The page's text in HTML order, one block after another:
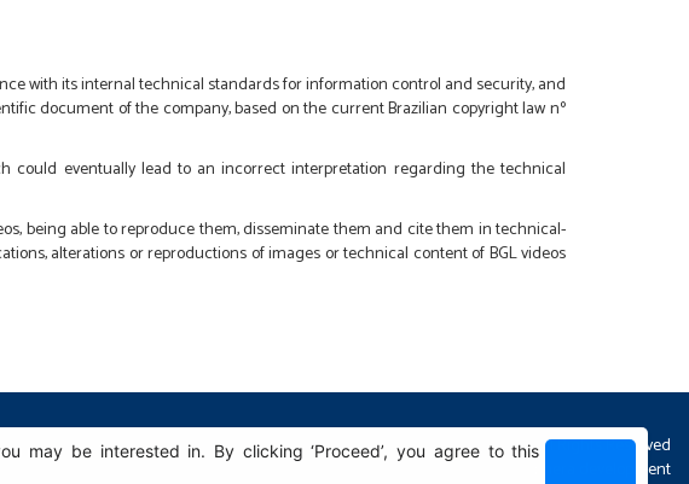
with its internal technical standards for information control and security, and
document of the company, based on the current Brazilian copyright law nº
could eventually lead to an incorrect interpretation regarding the technical
being able to reproduce them, disseminate them and cite them in technical-
alterations or reproductions of images or technical content of BGL videos
may be interested in. By clicking ‘Proceed’, you agree to thisAll Rights Reserved
Sphera development